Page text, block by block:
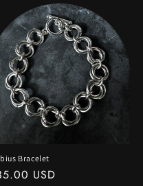
Bracelet
USD